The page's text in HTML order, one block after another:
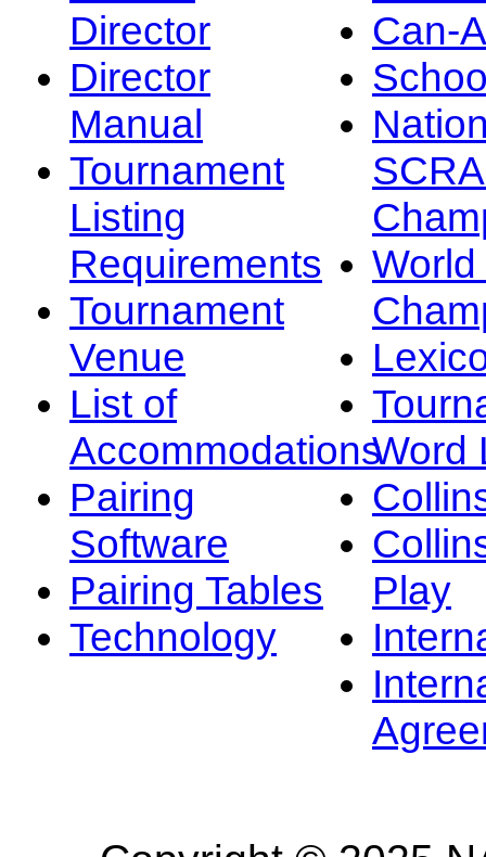
Director
Director
Manual
Tournament
Listing
Requirements
Tournament
Venue
List of
Accommodations
Pairing
Software
Pairing Tables
Technology
Can-
Word
Play